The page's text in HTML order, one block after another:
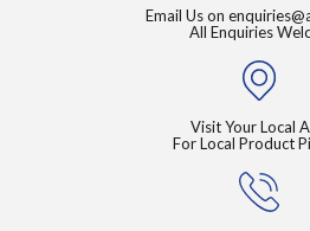
Email Us on
All Enquiries
Visit Your Local
For Local Product